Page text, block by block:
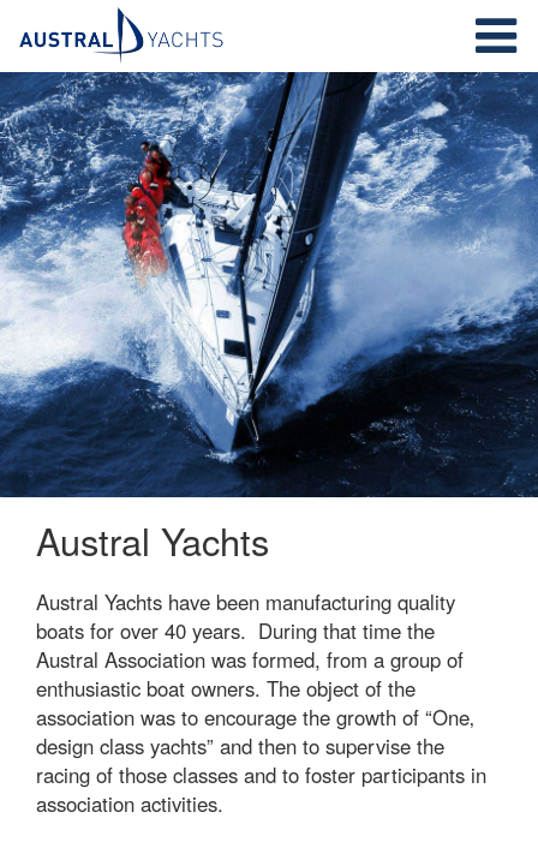
Austral Yachts
Austral Yachts have been manufacturing quality
boats for over 40 years. During that time the
Austral Association was formed, from a group of
enthusiastic boat owners. The object of the
association was to encourage the growth of “One‚
design class yachts” and then to supervise the
racing of those classes and to foster participants in
association activities.